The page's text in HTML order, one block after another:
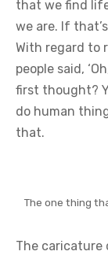
that we find
we are. If
With regard to
people said,
first thought?
do human
that.
The one thing
The